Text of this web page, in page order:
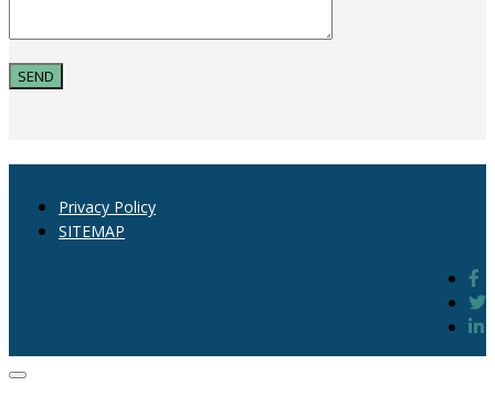
Privacy Policy
SITEMAP
Close